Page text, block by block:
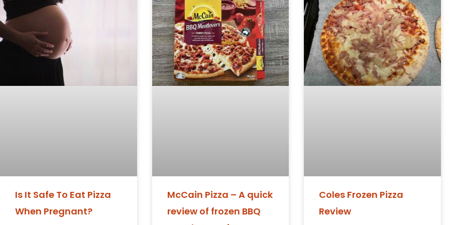
Is It Safe To Eat Pizza
When Pregnant?
McCain Pizza – A quick
review of frozen BBQ
Coles Frozen Pizza
Review